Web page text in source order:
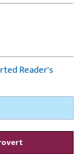
Reader's